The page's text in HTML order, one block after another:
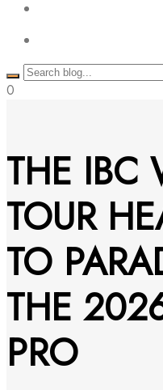
0
THE IBC
TOUR
TO
THE
PRO